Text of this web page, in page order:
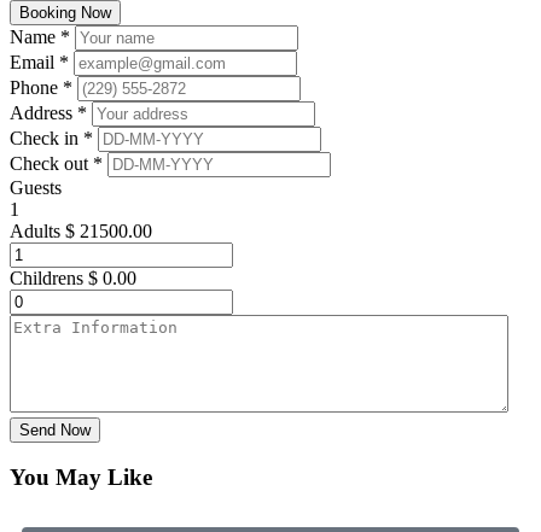
Booking Now
Name *
Email *
Phone *
Address *
Check in *
Check out *
Guests
1
Adults $ 21500.00
Childrens $ 0.00
Send Now
You May Like